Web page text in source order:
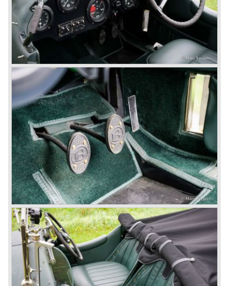
Also in 1931 a down scaled 8-Litre was introduced, the 4-
Litre. The car was designed to sell more cars to improve
the cumbersome financial situation at Bentley’s. The 1929
Wall Street crash affecting the firm immensely. The 4-Litre
featured the chassis, transmission and brakes of the 8-
litre. The newly constructed 120 bhp ‘Ricardo’ engine
proved underpowered for the chassis and as a result the
4-litre never became the success Bentley hoped for. Only
50 chassis were built.
1931 Rolls Royce take over
In 1931 business prospects looked very black and the firm
went into receivership. Napier & Son were negotiating with
Bentley's receiver to take over the company. Then another
interested party arrived at the scene named British Central
Equitable Trust. They outbid Napiers in a sealed bid
auction. The Trust later was found to be a front for Rolls-
Royce Limited. Rolls Royce had cleverly defeated the
threat of a firm that could become a very unwelcome
competitor.
From 1933 all Bentley cars were based upon their Rolls
Royce counterparts and production was then moved from
Cricklewood to Derby. Purists tend to name the Rolls
Royce produced cars – Rolls Royce Bentley’s. Rolls
Royce took good care of the Bentley ‘marque’. Many
magnificent automobiles were built with a distinctively
different character than the Rolls Royce models.
© Marc Vorgers